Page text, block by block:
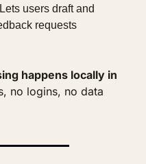
users draft and
requests
happens locally in
no logins, no data